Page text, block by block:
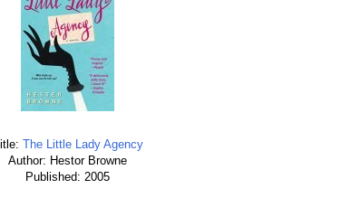
The Little Lady Agency
Author: Hestor Browne
Published: 2005